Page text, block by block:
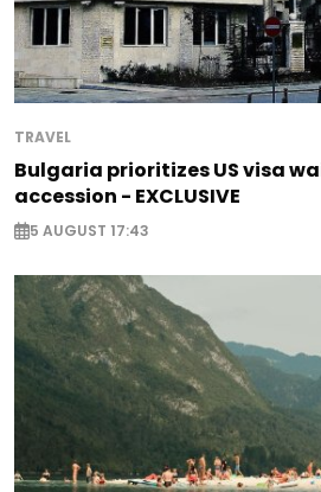
TRAVEL
Bulgaria prioritizes US visa
accession - EXCLUSIVE
5 AUGUST 17:43